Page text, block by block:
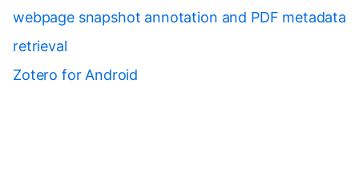
webpage snapshot annotation and PDF metadata
retrieval
Zotero for Android